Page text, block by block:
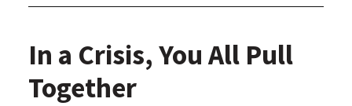
In a Crisis, You All Pull
Together